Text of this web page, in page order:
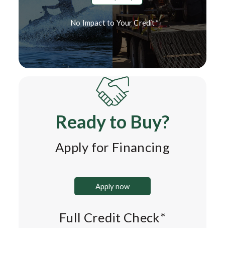
No Impact to Your Credit*
Ready to Buy?
Apply for Financing
Apply now
Full Credit Check*